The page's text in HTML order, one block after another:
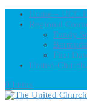
Home – UCC
Regional
Fundy
First
United-
0 Items